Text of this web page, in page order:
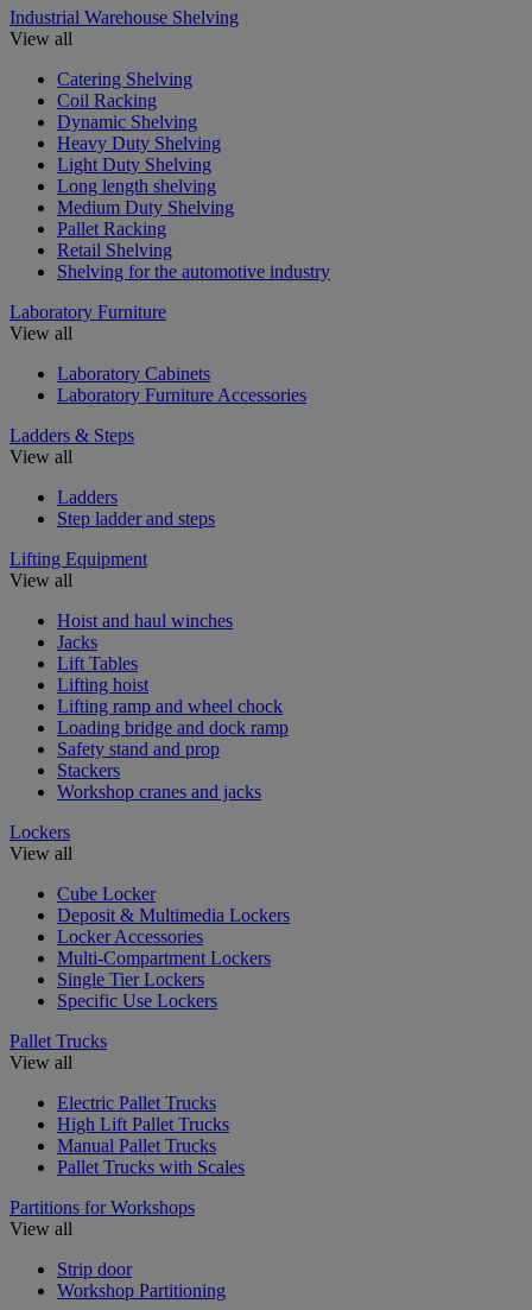
Industrial Warehouse Shelving
View all
Catering Shelving
Coil Racking
Dynamic Shelving
Heavy Duty Shelving
Light Duty Shelving
Long length shelving
Medium Duty Shelving
Pallet Racking
Retail Shelving
Shelving for the automotive industry
Laboratory Furniture
View all
Laboratory Cabinets
Laboratory Furniture Accessories
Ladders & Steps
View all
Ladders
Step ladder and steps
Lifting Equipment
View all
Hoist and haul winches
Jacks
Lift Tables
Lifting hoist
Lifting ramp and wheel chock
Loading bridge and dock ramp
Safety stand and prop
Stackers
Workshop cranes and jacks
Lockers
View all
Cube Locker
Deposit & Multimedia Lockers
Locker Accessories
Multi-Compartment Lockers
Single Tier Lockers
Specific Use Lockers
Pallet Trucks
View all
Electric Pallet Trucks
High Lift Pallet Trucks
Manual Pallet Trucks
Pallet Trucks with Scales
Partitions for Workshops
View all
Strip door
Workshop Partitioning